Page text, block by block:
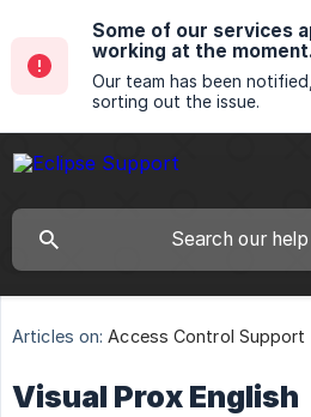
Some of our services
working at the
Our team has been
sorting out the issue.
Articles on: Access Control Support
Visual Prox English